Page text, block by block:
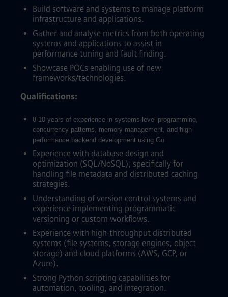
Build software and systems to manage platform
infrastructure and applications.
Gather and analyse metrics from both operating
systems and applications to assist in
performance tuning and fault finding.
Showcase POCs enabling use of new
frameworks/technologies.
Qualifications:
8-10 years of experience in systems-level programming,
concurrency patterns, memory management, and high-
performance backend development using Go
Experience with database design and
optimization (SQL/NoSQL), specifically for
handling file metadata and distributed caching
strategies.
Understanding of version control systems and
experience implementing programmatic
versioning or custom workflows.
Experience with high-throughput distributed
systems (file systems, storage engines, object
storage) and cloud platforms (AWS, GCP, or
Azure).
Strong Python scripting capabilities for
automation, tooling, and integration.